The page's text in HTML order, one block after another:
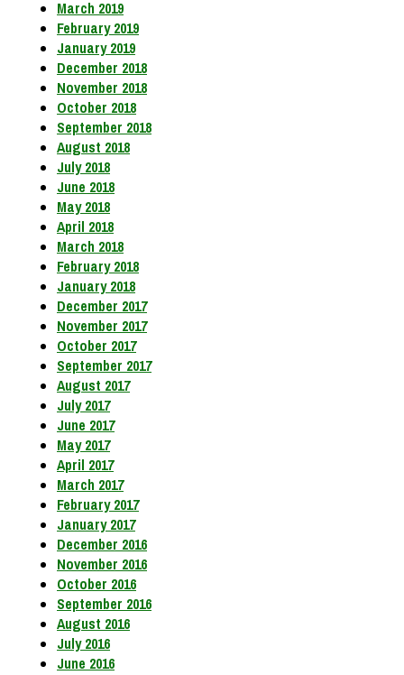
March 2019
February 2019
January 2019
December 2018
November 2018
October 2018
September 2018
August 2018
July 2018
June 2018
May 2018
April 2018
March 2018
February 2018
January 2018
December 2017
November 2017
October 2017
September 2017
August 2017
July 2017
June 2017
May 2017
April 2017
March 2017
February 2017
January 2017
December 2016
November 2016
October 2016
September 2016
August 2016
July 2016
June 2016